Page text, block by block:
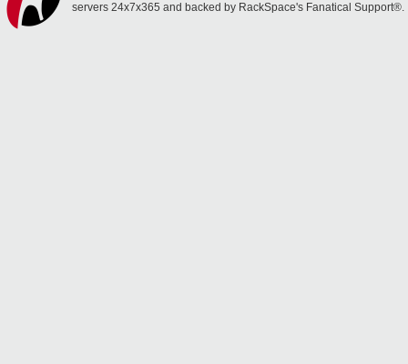
servers 24x7x365 and backed by RackSpace's Fanatical Support®.